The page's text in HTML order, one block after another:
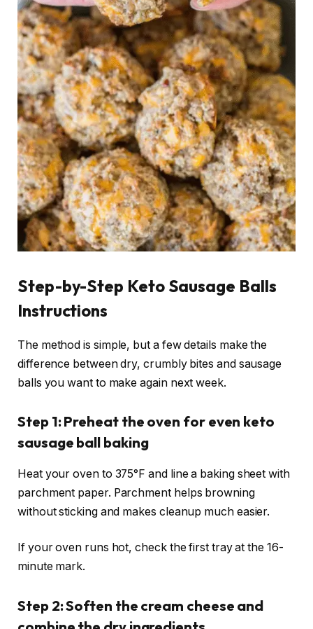
Step-by-Step Keto Sausage Balls
Instructions
The method is simple, but a few details make the
difference between dry, crumbly bites and sausage
balls you want to make again next week.
Step 1: Preheat the oven for even keto
sausage ball baking
Heat your oven to 375°F and line a baking sheet with
parchment paper. Parchment helps browning
without sticking and makes cleanup much easier.
If your oven runs hot, check the first tray at the 16-
minute mark.
Step 2: Soften the cream cheese and